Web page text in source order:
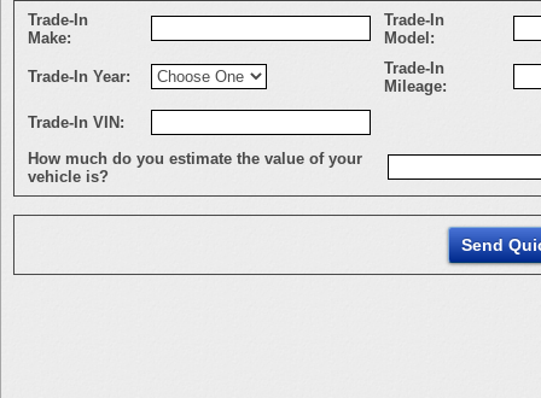
Trade-In
Make:
Trade-In
Model:
Trade-In Year:
Trade-In
Mileage:
Trade-In VIN:
How much do you estimate the value of your
vehicle is?